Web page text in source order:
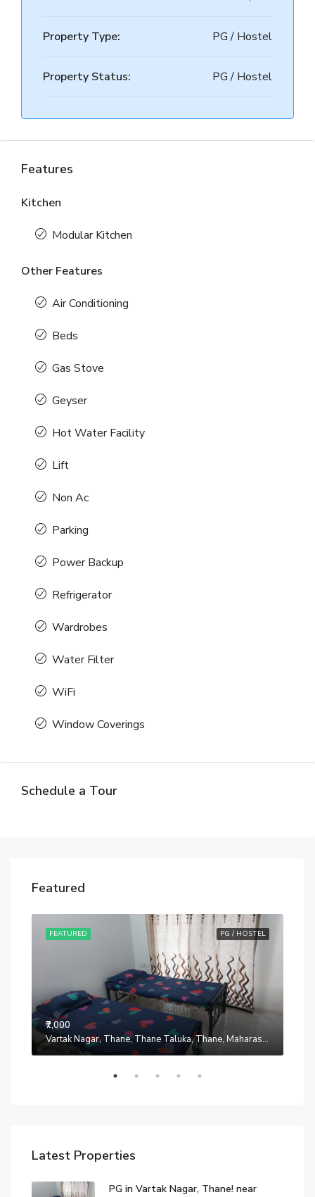
Property Type: PG / Hostel
Property Status: PG / Hostel
Features
Kitchen
Modular Kitchen
Other Features
Air Conditioning
Beds
Gas Stove
Geyser
Hot Water Facility
Lift
Non Ac
Parking
Power Backup
Refrigerator
Wardrobes
Water Filter
WiFi
Window Coverings
Schedule a Tour
Featured
PG / HOSTEL
FEATURED
₹7,000
Vartak Nagar, Thane, Thane Taluka, Thane, Maharashtra, 200014, India
Latest Properties
PG in Vartak Nagar, Thane! near